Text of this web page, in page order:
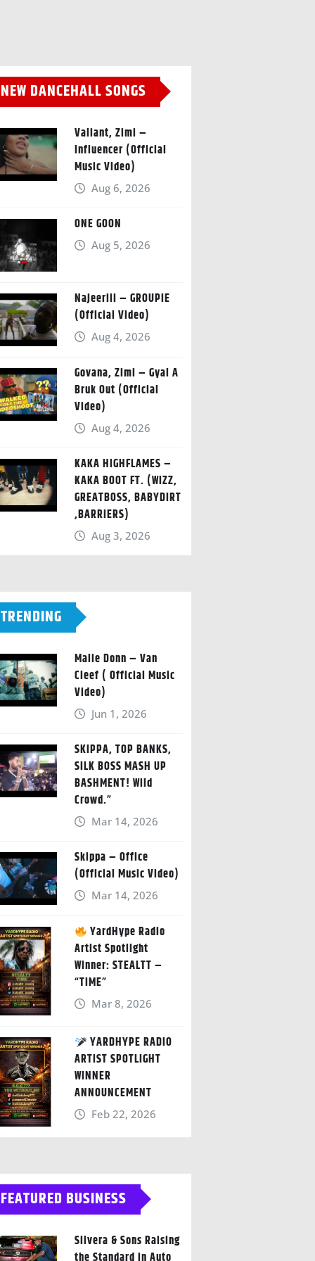
NEW DANCEHALL SONGS
Valiant, Zimi –
Influencer (Official
Music Video)
Aug 6, 2026
ONE GOON
Aug 5, 2026
Najeeriii – GROUPIE
(Official Video)
Aug 4, 2026
Govana, Zimi – Gyal A
Bruk Out (Official
Video)
Aug 4, 2026
KAKA HIGHFLAMES –
KAKA BOOT FT. (WIZZ,
GREATBOSS, BABYDIRT
,BARRIERS)
Aug 3, 2026
TRENDING
Malie Donn – Van
Cleef ( Official Music
Video)
Jun 1, 2026
SKIPPA, TOP BANKS,
SILK BOSS MASH UP
BASHMENT! Wild
Crowd.”
Mar 14, 2026
Skippa – Office
(Official Music Video)
Mar 14, 2026
YardHype Radio
Artist Spotlight
Winner: STEALTT –
“TIME”
Mar 8, 2026
YARDHYPE RADIO
ARTIST SPOTLIGHT
WINNER
ANNOUNCEMENT
Feb 22, 2026
FEATURED BUSINESS
Silvera & Sons Raising